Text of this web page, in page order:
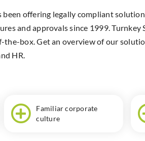
been offering legally compliant
and approvals since 1999.
box. Get an overview of our
HR.
Familiar corporate
culture